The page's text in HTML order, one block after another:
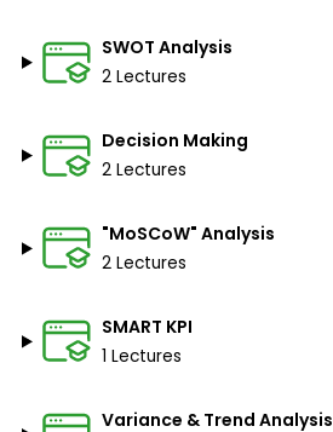
-Respect.
-Fairness.
-Honesty.
-Reward plan.
-Gold plating.
SWOT Analysis
2 Lectures
Decision Making
2 Lectures
"MoSCoW" Analysis
2 Lectures
SMART KPI
1 Lectures
Variance & Trend Analysis